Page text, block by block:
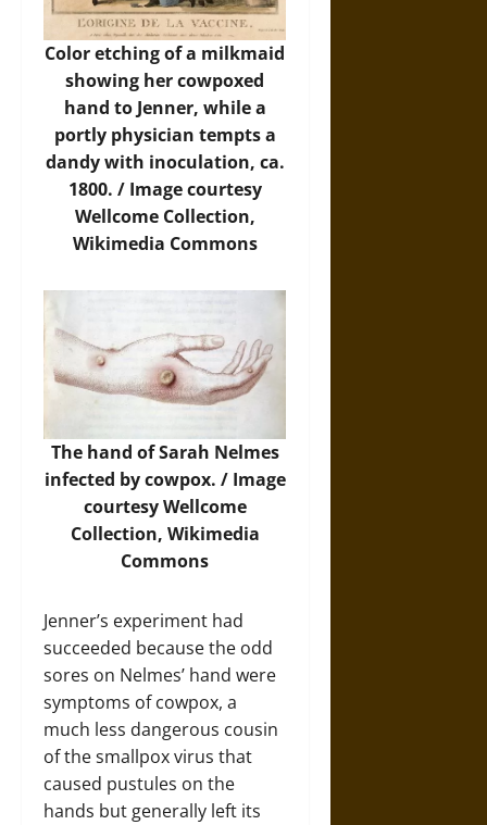
Color etching of a milkmaid
showing her cowpoxed
hand to Jenner, while a
portly physician tempts a
dandy with inoculation, ca.
1800. / Imagecourtesy
Wellcome Collection,
Wikimedia Commons
The hand of Sarah Nelmes
infected by cowpox. / Image
courtesy Wellcome
Collection, Wikimedia
Commons
Jenner’s experiment had
succeeded because the odd
sores on Nelmes’ hand were
symptoms of cowpox, a
much less dangerous cousin
of the smallpox virus that
caused pustules on the
hands but generally left its